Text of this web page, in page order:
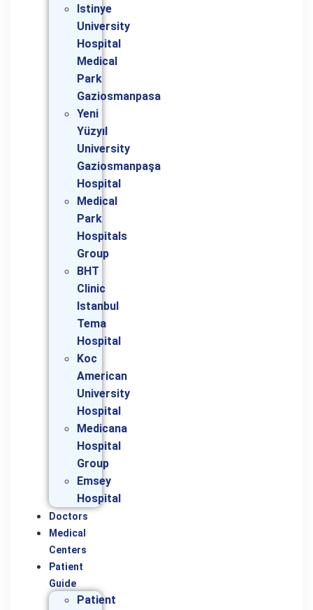
Istinye
University
Hospital
Medical
Park
Gaziosmanpasa
Yeni
Yüzyıl
University
Gaziosmanpaşa
Hospital
Medical
Park
Hospitals
Group
BHT
Clinic
Istanbul
Tema
Hospital
Koc
American
University
Hospital
Medicana
Hospital
Group
Emsey
Hospital
Doctors
Medical
Centers
Patient
Guide
Patient